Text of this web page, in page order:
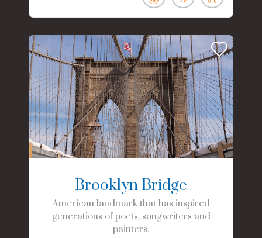
Brooklyn Bridge
American landmark that has inspired
generations of poets, songwriters and
painters.